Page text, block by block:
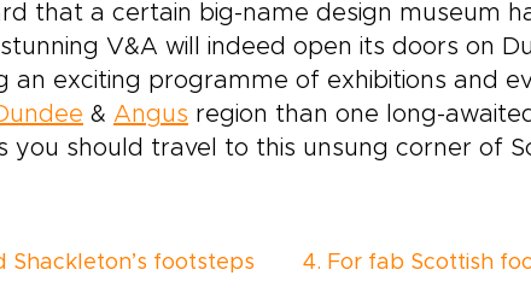
that a certain big-name design museum
V&A will indeed open its doors on
an exciting programme of exhibitions and
& Angus region than one long-
you should travel to this unsung corner of
Shackleton’s footsteps
4. For fab Scottish